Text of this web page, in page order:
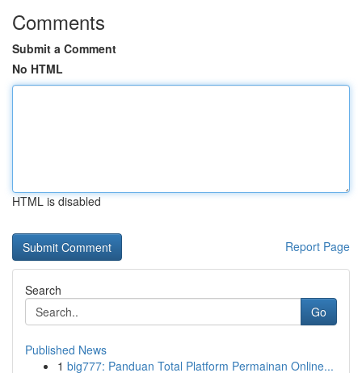
Comments
Submit a Comment
No HTML
HTML is disabled
Report Page
Search
Go
Published News
1 big777: Panduan Total Platform Permainan Online...